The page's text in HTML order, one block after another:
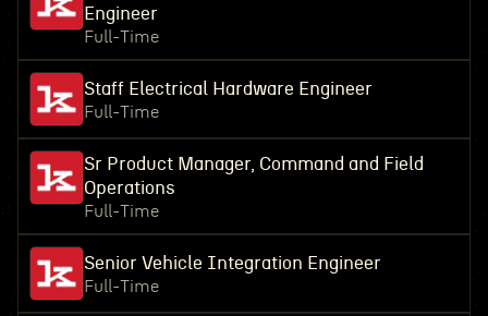
Engineer
Full-Time
Staff Electrical Hardware Engineer
Full-Time
Sr Product Manager, Command and Field
Operations
Full-Time
Senior Vehicle Integration Engineer
Full-Time